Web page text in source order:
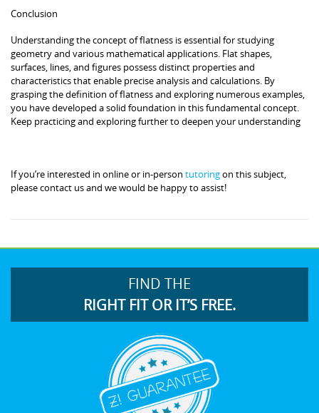
Conclusion
Understanding the concept of flatness is essential for studying
geometry and various mathematical applications. Flat shapes,
surfaces, lines, and figures possess distinct properties and
characteristics that enable precise analysis and calculations. By
grasping the definition of flatness and exploring numerous examples,
you have developed a solid foundation in this fundamental concept.
Keep practicing and exploring further to deepen your understanding
If you’re interested in online or in-person tutoringon this subject,
please contact us and we would be happy to assist!
FIND THE
RIGHT FIT OR IT’S FREE.